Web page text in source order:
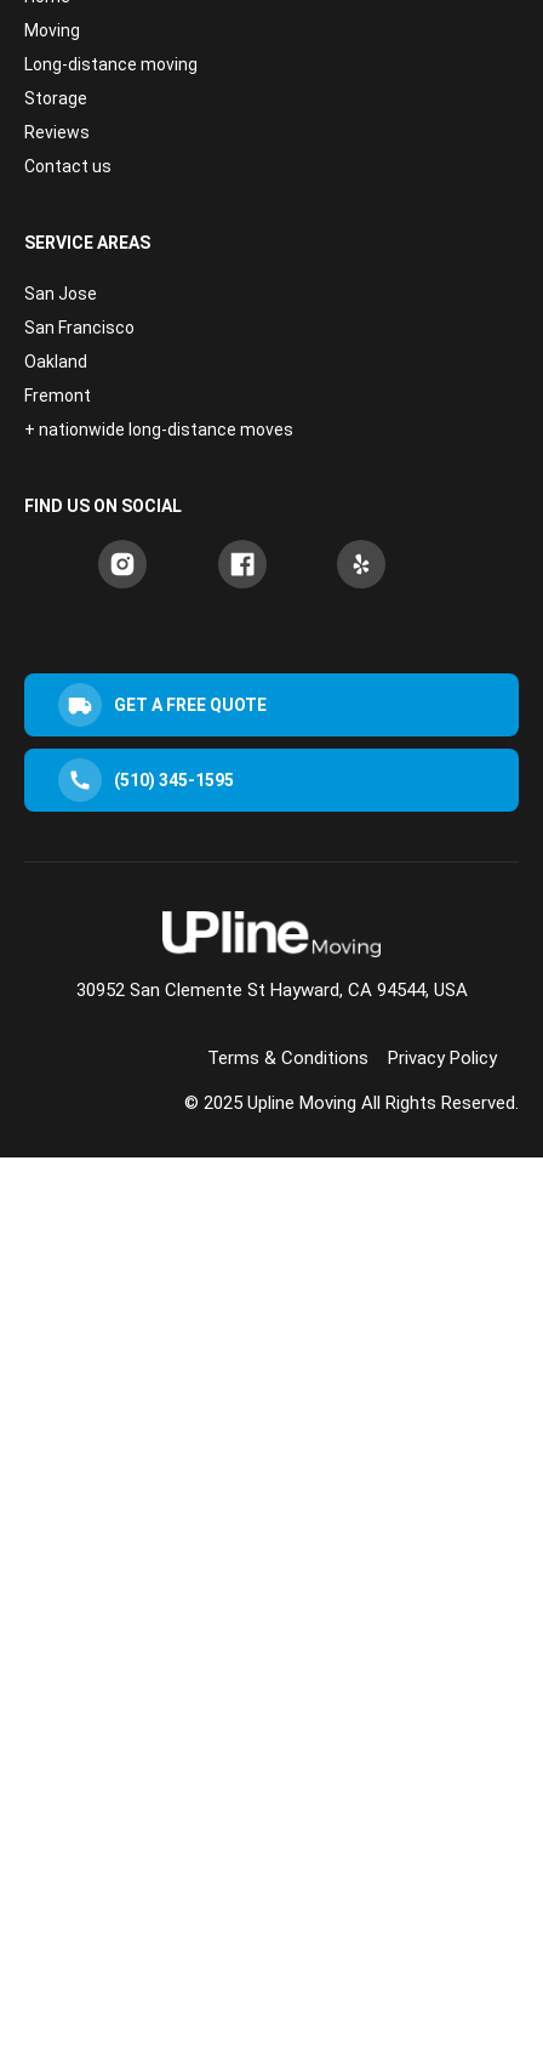
Moving
Long-distance moving
Storage
Reviews
Contact us
SERVICE AREAS
San Jose
San Francisco
Oakland
Fremont
+ nationwide long-distance moves
FIND US ON SOCIAL
GET A FREE QUOTE
(510) 345-1595
30952 San Clemente St Hayward, CA 94544, USA
Terms & Conditions Privacy Policy
© 2025 Upline Moving All Rights Reserved.